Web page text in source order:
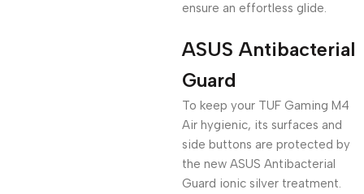
ensure an effortless glide.
ASUS Antibacterial
Guard
To keep your TUF Gaming M4
Air hygienic, its surfaces and
side buttons are protected by
the new ASUS Antibacterial
Guard ionic silver treatment.